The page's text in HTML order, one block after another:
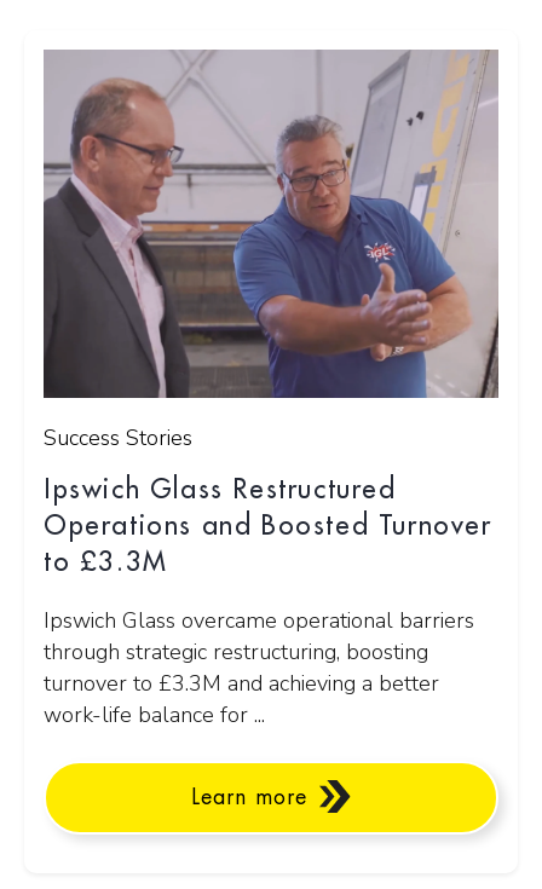
Success Stories
Ipswich Glass Restructured
Operations and Boosted Turnover
to £3.3M
Ipswich Glass overcame operational barriers
through strategic restructuring, boosting
turnover to £3.3M and achieving a better
work-life balance for ...
Learn more